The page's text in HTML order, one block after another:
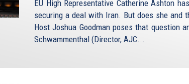
EU High Representative Catherine Ashton
securing a deal with Iran. But does she and
Host Joshua Goodman poses that question
Schwammenthal (Director, AJC...